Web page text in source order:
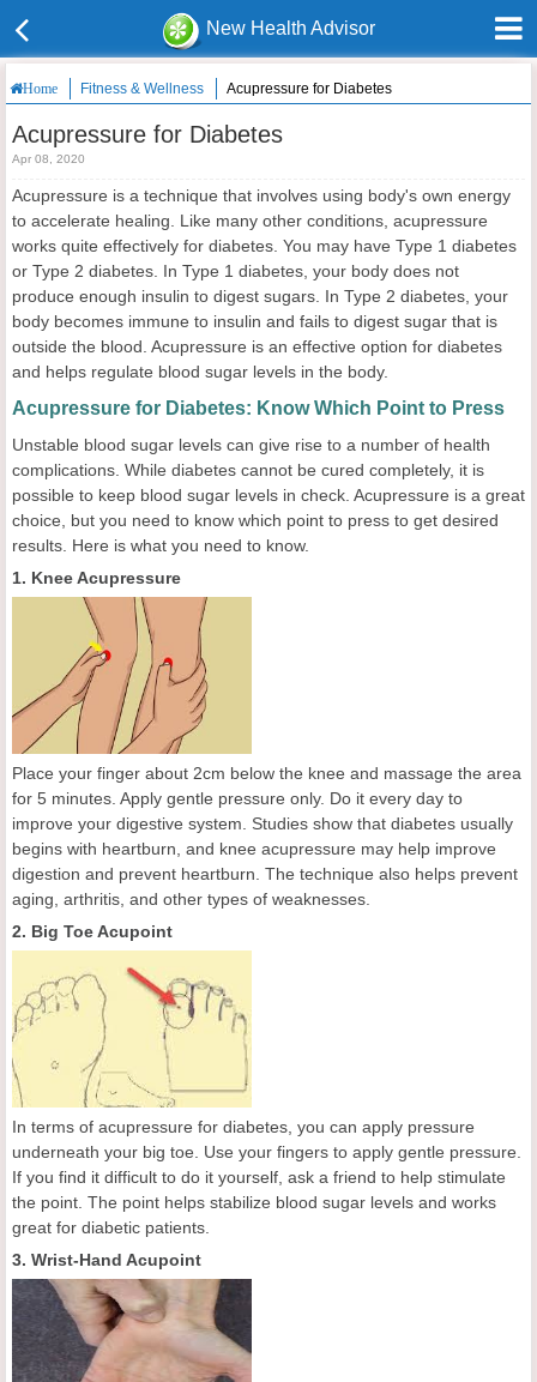
New Health Advisor
Home Fitness & Wellness Acupressure for Diabetes
Acupressure for Diabetes
Apr 08, 2020
Acupressure is a technique that involves using body's own energy
to accelerate healing. Like many other conditions, acupressure
works quite effectively for diabetes. You may have Type 1 diabetes
or Type 2 diabetes. In Type 1 diabetes, your body does not
produce enough insulin to digest sugars. In Type 2 diabetes, your
body becomes immune to insulin and fails to digest sugar that is
outside the blood. Acupressure is an effective option for diabetes
and helps regulate blood sugar levels in the body.
Acupressure for Diabetes: Know Which Point to Press
Unstable blood sugar levels can give rise to a number of health
complications. While diabetes cannot be cured completely, it is
possible to keep blood sugar levels in check. Acupressure is a great
choice, but you need to know which point to press to get desired
results. Here is what you need to know.
1. Knee Acupressure
Place your finger about 2cm below the knee and massage the area
for 5 minutes. Apply gentle pressure only. Do it every day to
improve your digestive system. Studies show that diabetes usually
begins with heartburn, and knee acupressure may help improve
digestion and prevent heartburn. The technique also helps prevent
aging, arthritis, and other types of weaknesses.
2. Big Toe Acupoint
In terms of acupressure for diabetes, you can apply pressure
underneath your big toe. Use your fingers to apply gentle pressure.
If you find it difficult to do it yourself, ask a friend to help stimulate
the point. The point helps stabilize blood sugar levels and works
great for diabetic patients.
3. Wrist-Hand Acupoint